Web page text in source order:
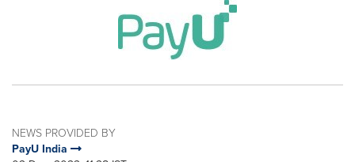
NEWS PROVIDED BY
PayU India